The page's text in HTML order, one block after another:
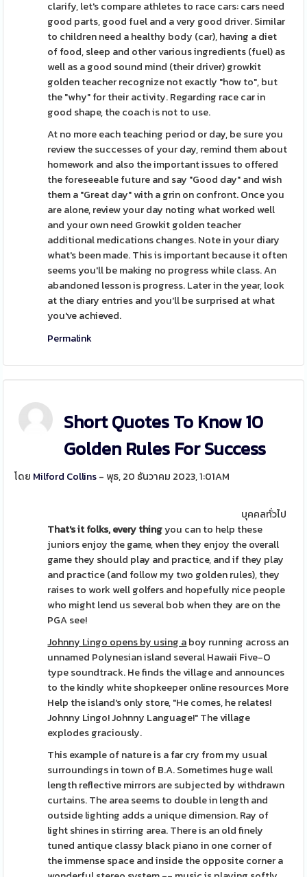
clarify, let's compare athletes to race cars: cars need
good parts, good fuel and a very good driver. Similar
to children need a healthy body (car), having a diet
of food, sleep and other various ingredients (fuel) as
well as a good sound mind (their driver) growkit
golden teacher recognize not exactly "how to", but
the "why" for their activity. Regarding race car in
good shape, the coach is not to use.
At no more each teaching period or day, be sure you
review the successes of your day, remind them about
homework and also the important issues to offered
the foreseeable future and say "Good day" and wish
them a "Great day" with a grin on confront. Once you
are alone, review your day noting what worked well
and your own need Growkit golden teacher
additional medications changes. Note in your diary
what's been made. This is important because it often
seems you'll be making no progress while class. An
abandoned lesson is progress. Later in the year, look
at the diary entries and you'll be surprised at what
you've achieved.
Permalink
Short Quotes To Know 10
Golden Rules For Success
โดย Milford Collins- พุธ, 20 ธันวาคม 2023, 1:01AM
บุคคลทั่วไป
That's it folks, every thingyou can to help these
juniors enjoy the game, when they enjoy the overall
game they should play and practice, and if they play
and practice (and follow my two golden rules), they
raises to work well golfers and hopefully nice people
who might lend us several bob when they are on the
PGA see!
Johnny Lingo opens by using aboy running across an
unnamed Polynesian island several Hawaii Five-O
type soundtrack. He finds the village and announces
to the kindly white shopkeeper online resources More
Help the island's only store, "He comes, he relates!
Johnny Lingo! Johnny Language!" The village
explodes graciously.
This example of nature is a far cry from my usual
surroundings in town of B.A. Sometimes huge wall
length reflective mirrors are subjected by withdrawn
curtains. The area seems to double in length and
outside lighting adds a unique dimension. Ray of
light shines in stirring area. There is an old finely
tuned antique classy black piano in one corner of
the immense space and inside the opposite corner a